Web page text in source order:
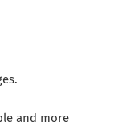
and more